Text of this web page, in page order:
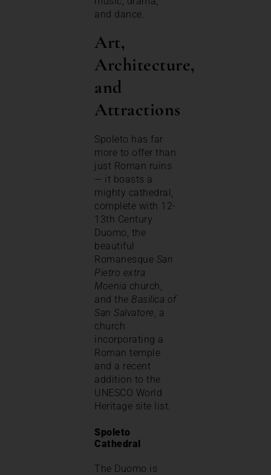
and dance.
Art,
Architecture,
and
Attractions
Spoleto has far
more to offer than
just Roman ruins
— it boasts a
mighty cathedral,
complete with 12-
13th Century
Duomo, the
beautiful
Romanesque San
Pietro extra
Moenia church,
and the Basilica of
San Salvatore, a
church
incorporating a
Roman temple
and a recent
addition to the
UNESCO World
Heritage site list.
Spoleto
Cathedral
The Duomo is